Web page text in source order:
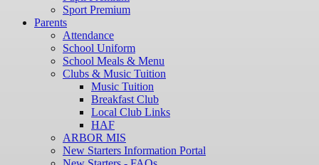
Sport Premium
Parents
Attendance
School Uniform
School Meals & Menu
Clubs & Music Tuition
Music Tuition
Breakfast Club
Local Club Links
HAF
ARBOR MIS
New Starters Information Portal